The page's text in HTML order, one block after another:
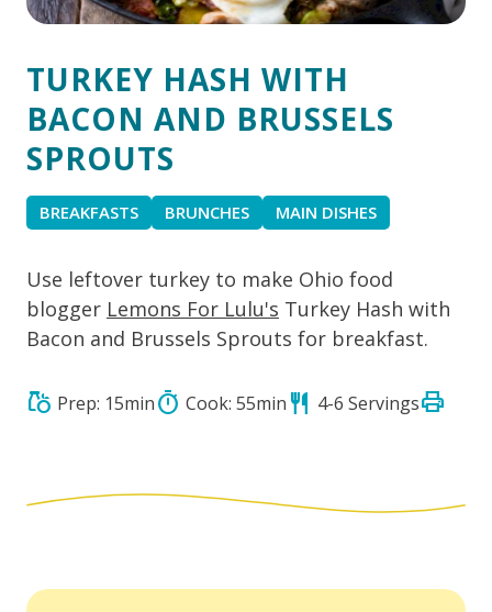
TURKEY HASH WITH
BACON AND BRUSSELS
SPROUTS
BREAKFASTS BRUNCHES MAIN DISHES
Use leftover turkey to make Ohio food
blogger Lemons For Lulu's Turkey Hash with
Bacon and Brussels Sprouts for breakfast.
grocery Prep: 15mintimer Cook: 55min restaurant 4-6 Servingsprint